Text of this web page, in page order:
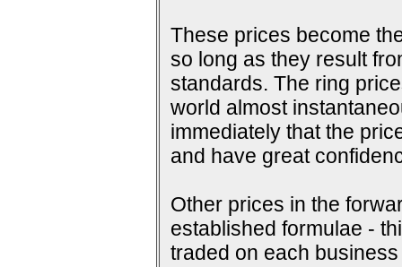
These prices become
so long as they result
standards. The ring
world almost
immediately that the
and have great
Other prices in the
established formulae -
traded on each business